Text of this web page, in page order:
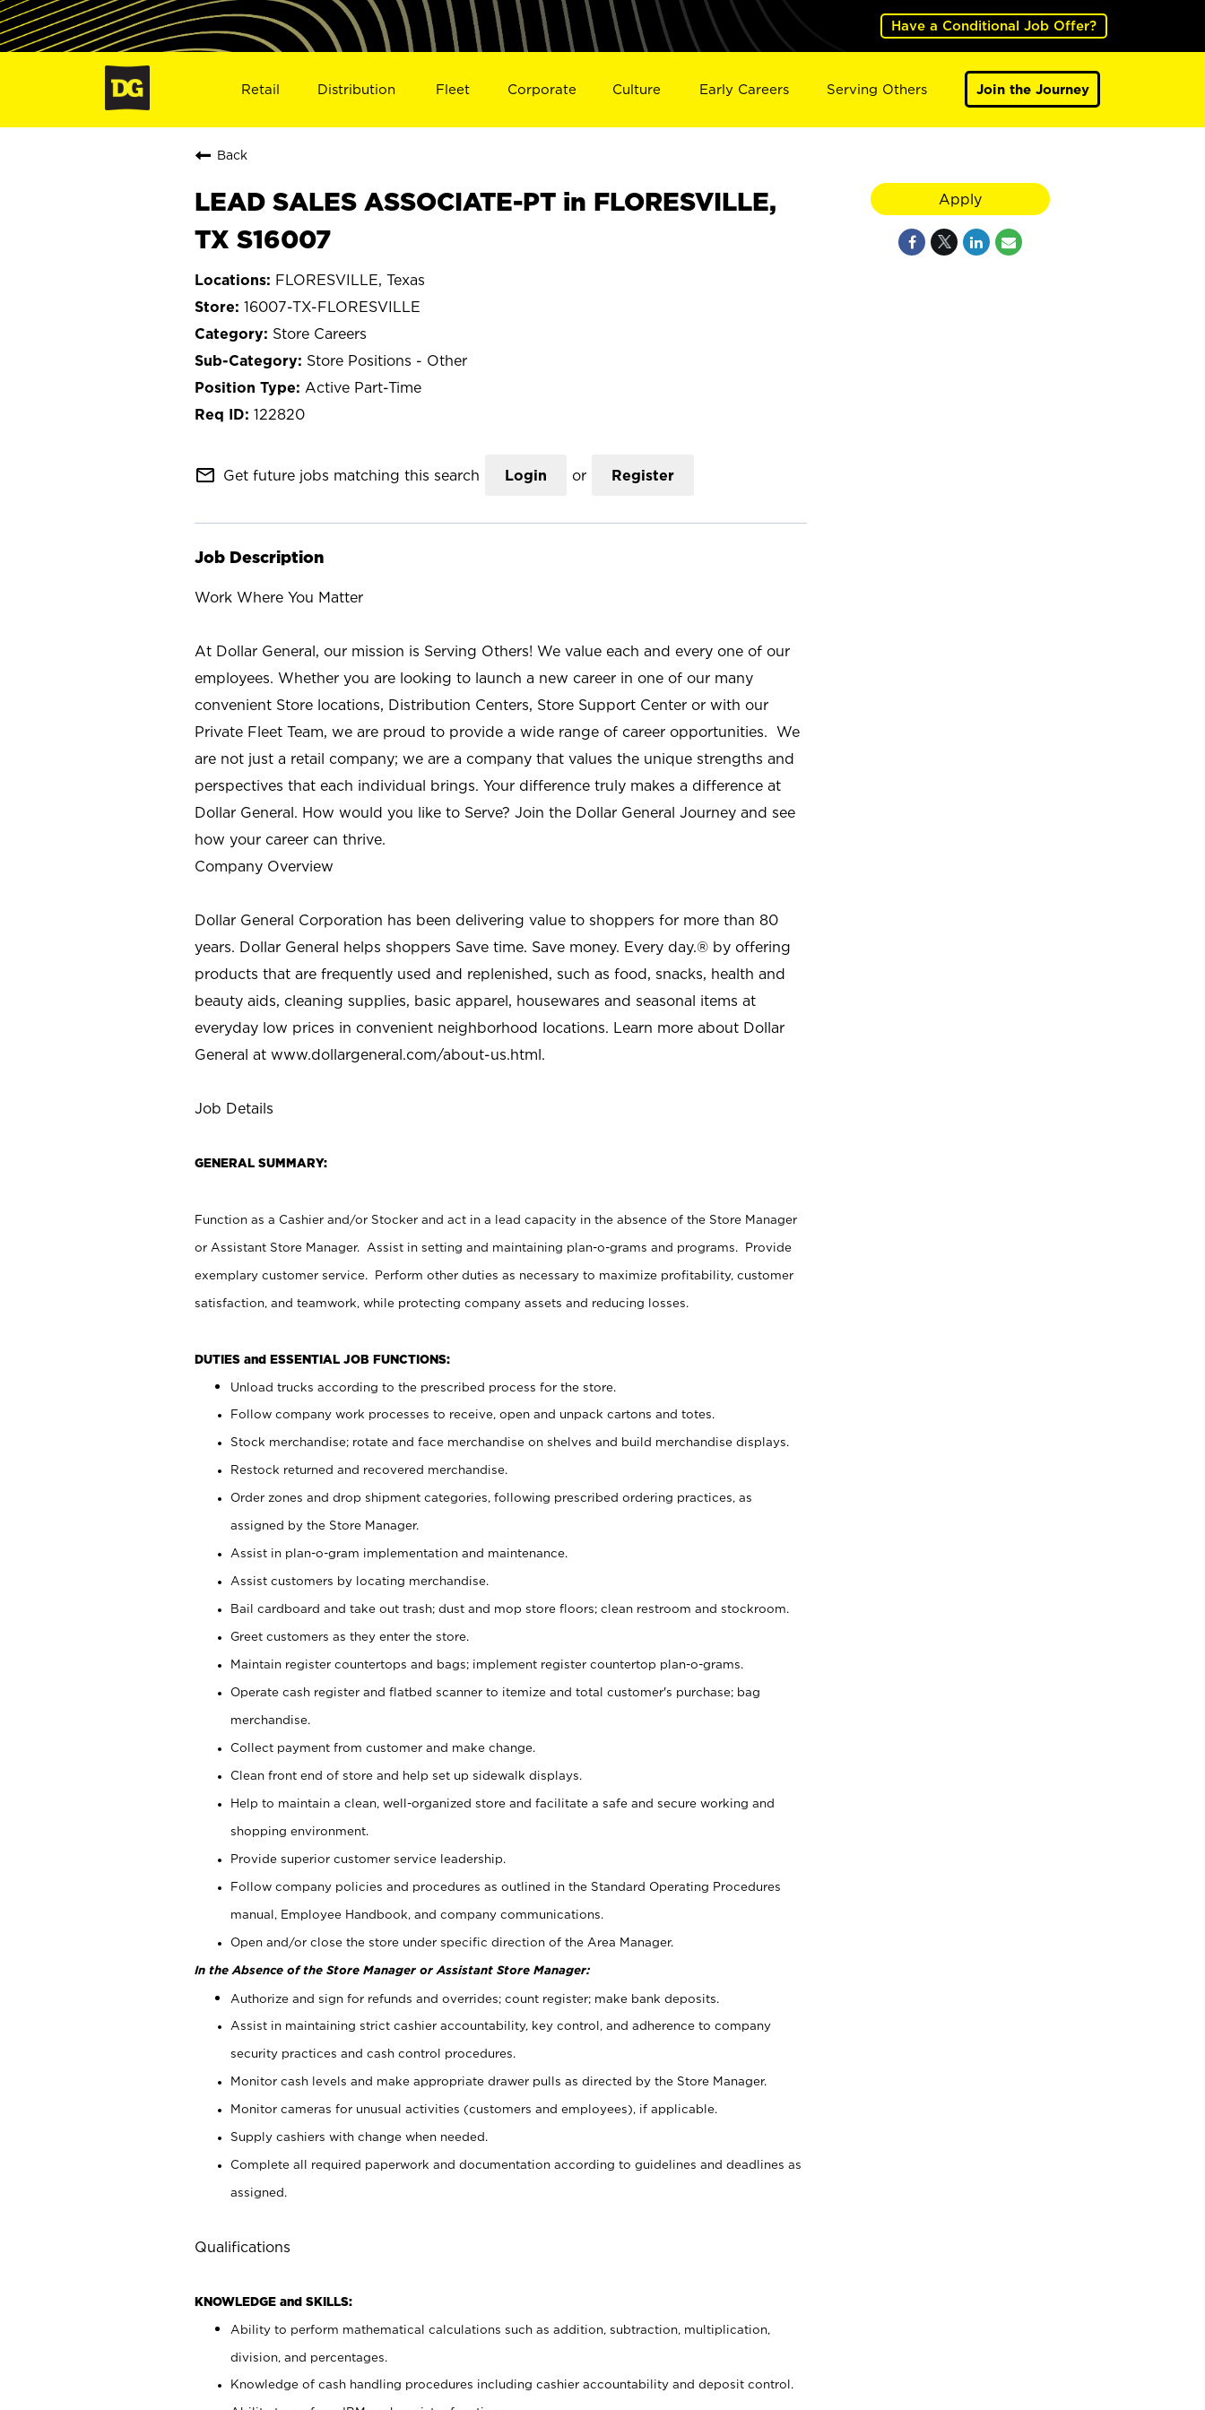
Have a Conditional Job Offer?
Retail Distribution Fleet Corporate Culture Early Careers Serving Others Join the Journey
Back
LEAD SALES ASSOCIATE-PT in FLORESVILLE,
TX S16007
FLORESVILLE, Texas
16007-TX-FLORESVILLE
Store Careers
Store Positions - Other
Active Part-Time
122820
mail_outline Get future jobs matching this search Login or Register
Job Description
Work Where You Matter
At Dollar General, our mission is Serving Others! We value each and every one of our
employees. Whether you are looking to launch a new career in one of our many
convenient Store locations, Distribution Centers, Store Support Center or with our
Private Fleet Team, we are proud to provide a wide range of career opportunities. We
are not just a retail company; we are a company that values the unique strengths and
perspectives that each individual brings. Your difference truly makes a difference at
Dollar General. How would you like to Serve? Join the Dollar General Journey and see
how your career can thrive.
Company Overview
Dollar General Corporation has been delivering value to shoppers for more than 80
years. Dollar General helps shoppers Save time. Save money. Every day.® by offering
products that are frequently used and replenished, such as food, snacks, health and
beauty aids, cleaning supplies, basic apparel, housewares and seasonal items at
everyday low prices in convenient neighborhood locations. Learn more about Dollar
General at www.dollargeneral.com/about-us.html.
Job Details
GENERAL SUMMARY:
Function as a Cashier and/or Stocker and act in a lead capacity in the absence of the Store Manager
or Assistant Store Manager. Assist in setting and maintaining plan-o-grams and programs. Provide
exemplary customer service. Perform other duties as necessary to maximize profitability, customer
satisfaction, and teamwork, while protecting company assets and reducing losses.
DUTIES and ESSENTIAL JOB FUNCTIONS:
Unload trucks according to the prescribed process for the store.
Follow company work processes to receive, open and unpack cartons and totes.
Stock merchandise; rotate and face merchandise on shelves and build merchandise displays.
Restock returned and recovered merchandise.
Order zones and drop shipment categories, following prescribed ordering practices, as
assigned by the Store Manager.
Assist in plan-o-gram implementation and maintenance.
Assist customers by locating merchandise.
Bail cardboard and take out trash; dust and mop store floors; clean restroom and stockroom.
Greet customers as they enter the store.
Maintain register countertops and bags; implement register countertop plan-o-grams.
Operate cash register and flatbed scanner to itemize and total customer's purchase; bag
merchandise.
Collect payment from customer and make change.
Clean front end of store and help set up sidewalk displays.
Help to maintain a clean, well-organized store and facilitate a safe and secure working and
shopping environment.
Provide superior customer service leadership.
Follow company policies and procedures as outlined in the Standard Operating Procedures
manual, Employee Handbook, and company communications.
Open and/or close the store under specific direction of the Area Manager.
In the Absence of the Store Manager or Assistant Store Manager:
Authorize and sign for refunds and overrides; count register; make bank deposits.
Assist in maintaining strict cashier accountability, key control, and adherence to company
security practices and cash control procedures.
Monitor cash levels and make appropriate drawer pulls as directed by the Store Manager.
Monitor cameras for unusual activities (customers and employees), if applicable.
Supply cashiers with change when needed.
Complete all required paperwork and documentation according to guidelines and deadlines as
assigned.
Qualifications
KNOWLEDGE and SKILLS:
Ability to perform mathematical calculations such as addition, subtraction, multiplication,
division, and percentages.
Knowledge of cash handling procedures including cashier accountability and deposit control.
Apply